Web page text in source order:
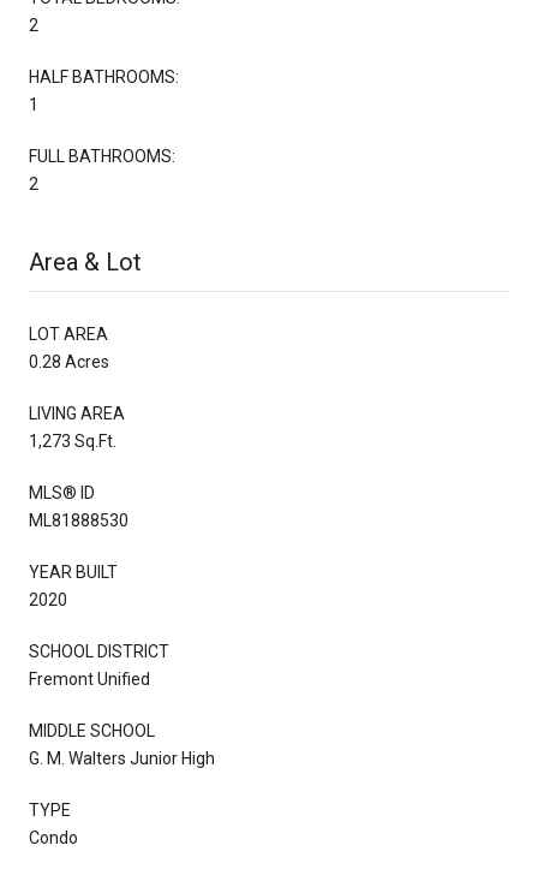
2
HALF BATHROOMS:
1
FULL BATHROOMS:
2
Area & Lot
LOT AREA
0.28 Acres
LIVING AREA
1,273 Sq.Ft.
MLS® ID
ML81888530
YEAR BUILT
2020
SCHOOL DISTRICT
Fremont Unified
MIDDLE SCHOOL
G. M. Walters Junior High
TYPE
Condo